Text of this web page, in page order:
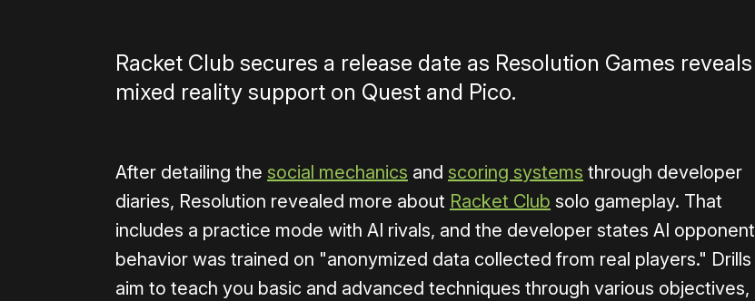
Racket Club secures a release date as Resolution Games reveals
mixed reality support on Quest and Pico.
After detailing the social mechanics and scoring systems through developer
diaries, Resolution revealed more about Racket Club solo gameplay. That
includes a practice mode with AI rivals, and the developer states AI opponent
behavior was trained on "anonymized data collected from real players." Drills
aim to teach you basic and advanced techniques through various objectives,